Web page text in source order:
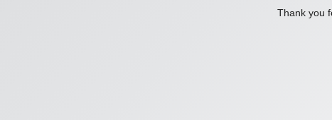
Thank you